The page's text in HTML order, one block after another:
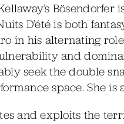
Bösendorfer
D’été is both
in his alternating
and
seek the double
space. She
and exploits the